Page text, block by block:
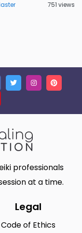
751 views
professionals
at a time.
Legal
Code of Ethics